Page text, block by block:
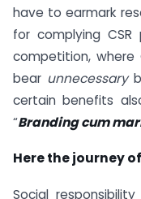
have to earmark
for complying
competition,
bear unnecessary
certain benefits
“Branding cum
Here the journey
Social